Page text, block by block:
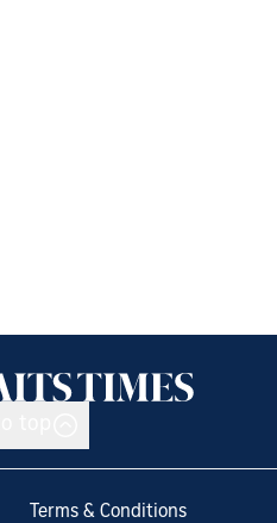
Terms & Conditions